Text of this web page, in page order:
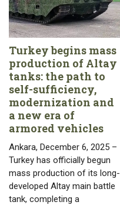
Turkey begins mass
production of Altay
tanks: the path to
self-sufficiency,
modernization and
a new era of
armored vehicles
Ankara, December 6, 2025 –
Turkey has officially begun
mass production of its long-
developed Altay main battle
tank, completing a